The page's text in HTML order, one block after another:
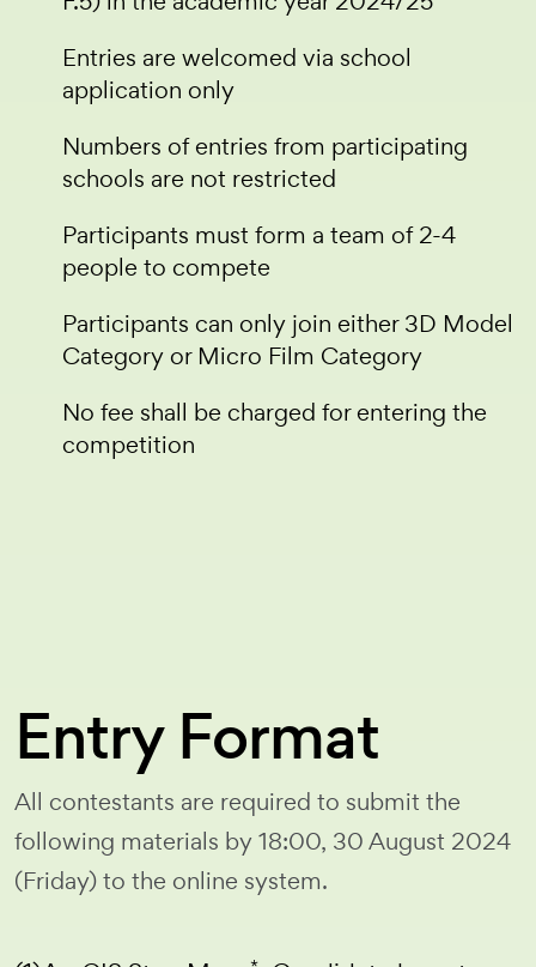
Entries are welcomed via school
application only
Numbers of entries from participating
schools are not restricted
Participants must form a team of 2-4
people to compete
Participants can only join either 3D Model
Category or Micro Film Category
No fee shall be charged for entering the
competition
Entry Format
All contestants are required to submit the
following materials by 18:00, 30 August 2024
(Friday) to the online system.